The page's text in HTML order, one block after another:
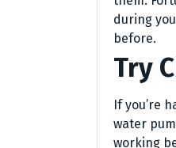
during
before.
Try
If you’re
water
working